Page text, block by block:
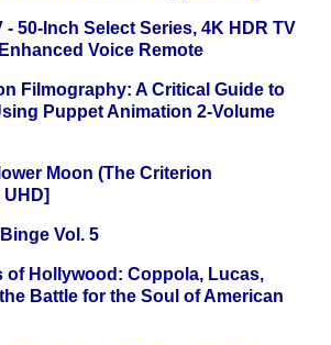
- 50-Inch Select Series, 4K HDR TV
Voice Remote
Filmography: A Critical Guide to
Puppet Animation 2-Volume
Moon (The Criterion
Vol. 5
of Hollywood: Coppola, Lucas,
Battle for the Soul of American